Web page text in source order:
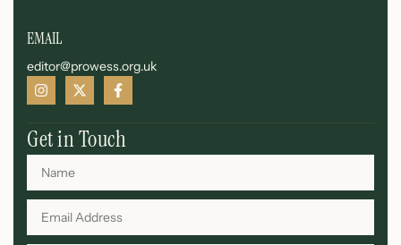
EMAIL
editor@prowess.org.uk
Get in Touch